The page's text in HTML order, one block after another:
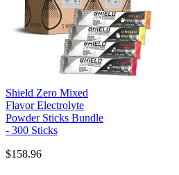
Shield Zero Mixed
Flavor Electrolyte
Powder Sticks Bundle
- 300 Sticks
$158.96